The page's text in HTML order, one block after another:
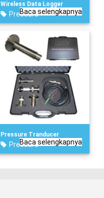
Wireless Data Logger
Pressure
Baca selengkapnya
Pressure Tranducer
Pressure
Baca selengkapnya